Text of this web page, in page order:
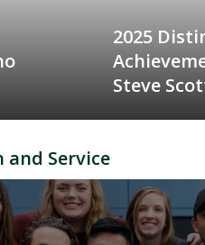
2025
Steve
and Service